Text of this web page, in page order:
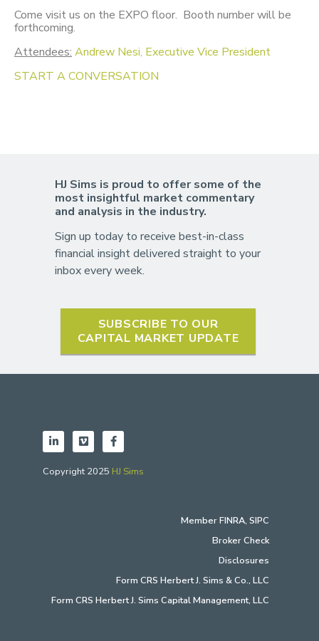
Come visit us on the EXPO floor. Booth number will be
forthcoming.
Attendees: Andrew Nesi, Executive Vice President
START A CONVERSATION
HJ Sims is proud to offer some of the
most insightful market commentary
and analysis in the industry.
Sign up today to receive best-in-class
financial insight delivered straight to your
inbox every week.
SUBSCRIBE TO OUR
CAPITAL MARKET UPDATE
Copyright 2025 HJ Sims
MemberFINRA, SIPC
Broker Check
Disclosures
Form CRS Herbert J. Sims & Co., LLC
Form CRS Herbert J. Sims Capital Management, LLC